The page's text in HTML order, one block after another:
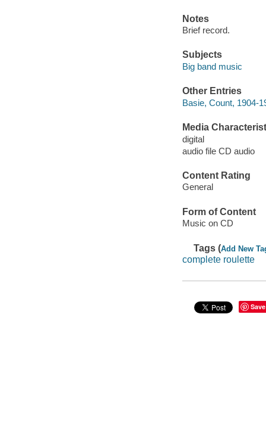
Notes
Brief record.
Subjects
Big band music
Other Entries
Basie, Count, 1904-
Media
digital
audio file CD audio
Content Rating
General
Form of Content
Music on CD
Tags (Add New
complete roulette
Save